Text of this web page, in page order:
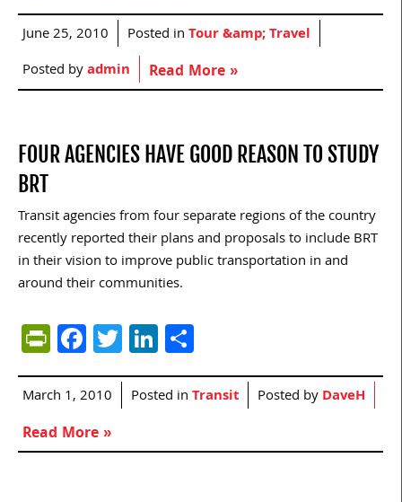
June 25, 2010 Posted inTour &amp; Travel
Posted byadmin Read More »
FOUR AGENCIES HAVE GOOD REASON TO STUDY
BRT
Transit agencies from four separate regions of the country
recently reported their plans and proposals to include BRT
in their vision to improve public transportation in and
around their communities.
PrintFriendly
Facebook
TwitterLinkedIn
March 1, 2010 Posted inTransit Posted byDaveH
Read More »